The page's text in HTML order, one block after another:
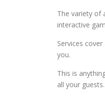
The variety of
interactive
Services
you.
This is
all your guests.